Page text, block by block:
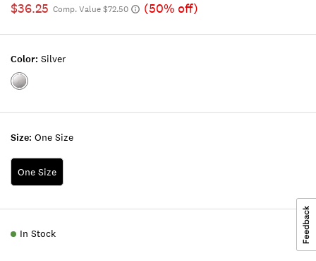
$36.25 Comp. Value $72.50 (50% off)
Size: One Size
One Size
Color: Silver
Color:SILVER
In Stock